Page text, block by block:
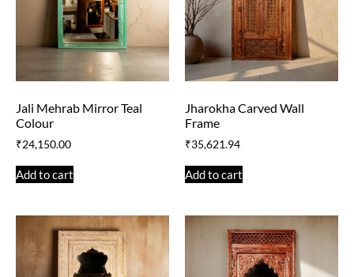
Jali Mehrab Mirror Teal
Colour
₹24,150.00
Add to cart
Jharokha Carved Wall
Frame
₹35,621.94
Add to cart